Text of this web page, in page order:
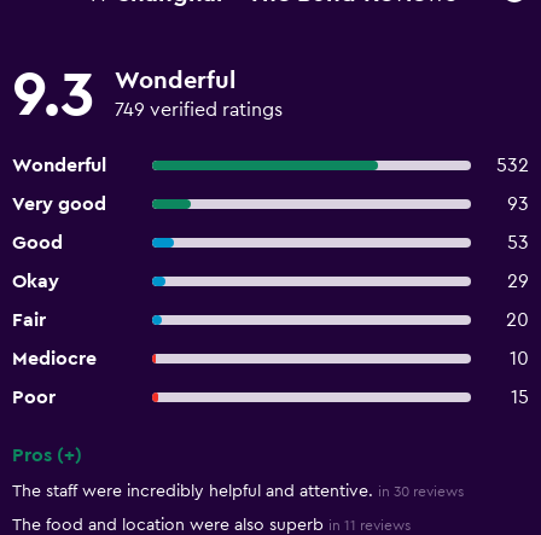
9.3 Wonderful
749 verified ratings
Wonderful
532
Very good
93
Good
53
Okay
29
Fair
20
Mediocre
10
Poor
15
Pros (+)
The staff were incredibly helpful and attentive. in 30 reviews
The food and location were also superb in 11 reviews